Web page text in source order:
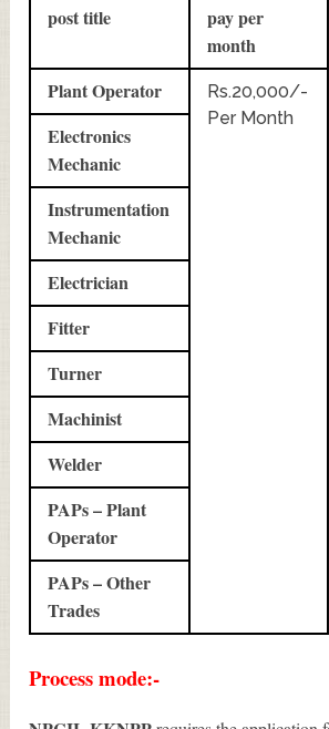
post title
pay per
month
Plant Operator
Rs.20,000/-
Per Month
Electronics
Mechanic
Instrumentation
Mechanic
Electrician
Fitter
Turner
Machinist
Welder
PAPs – Plant
Operator
PAPs – Other
Trades
Process mode:-